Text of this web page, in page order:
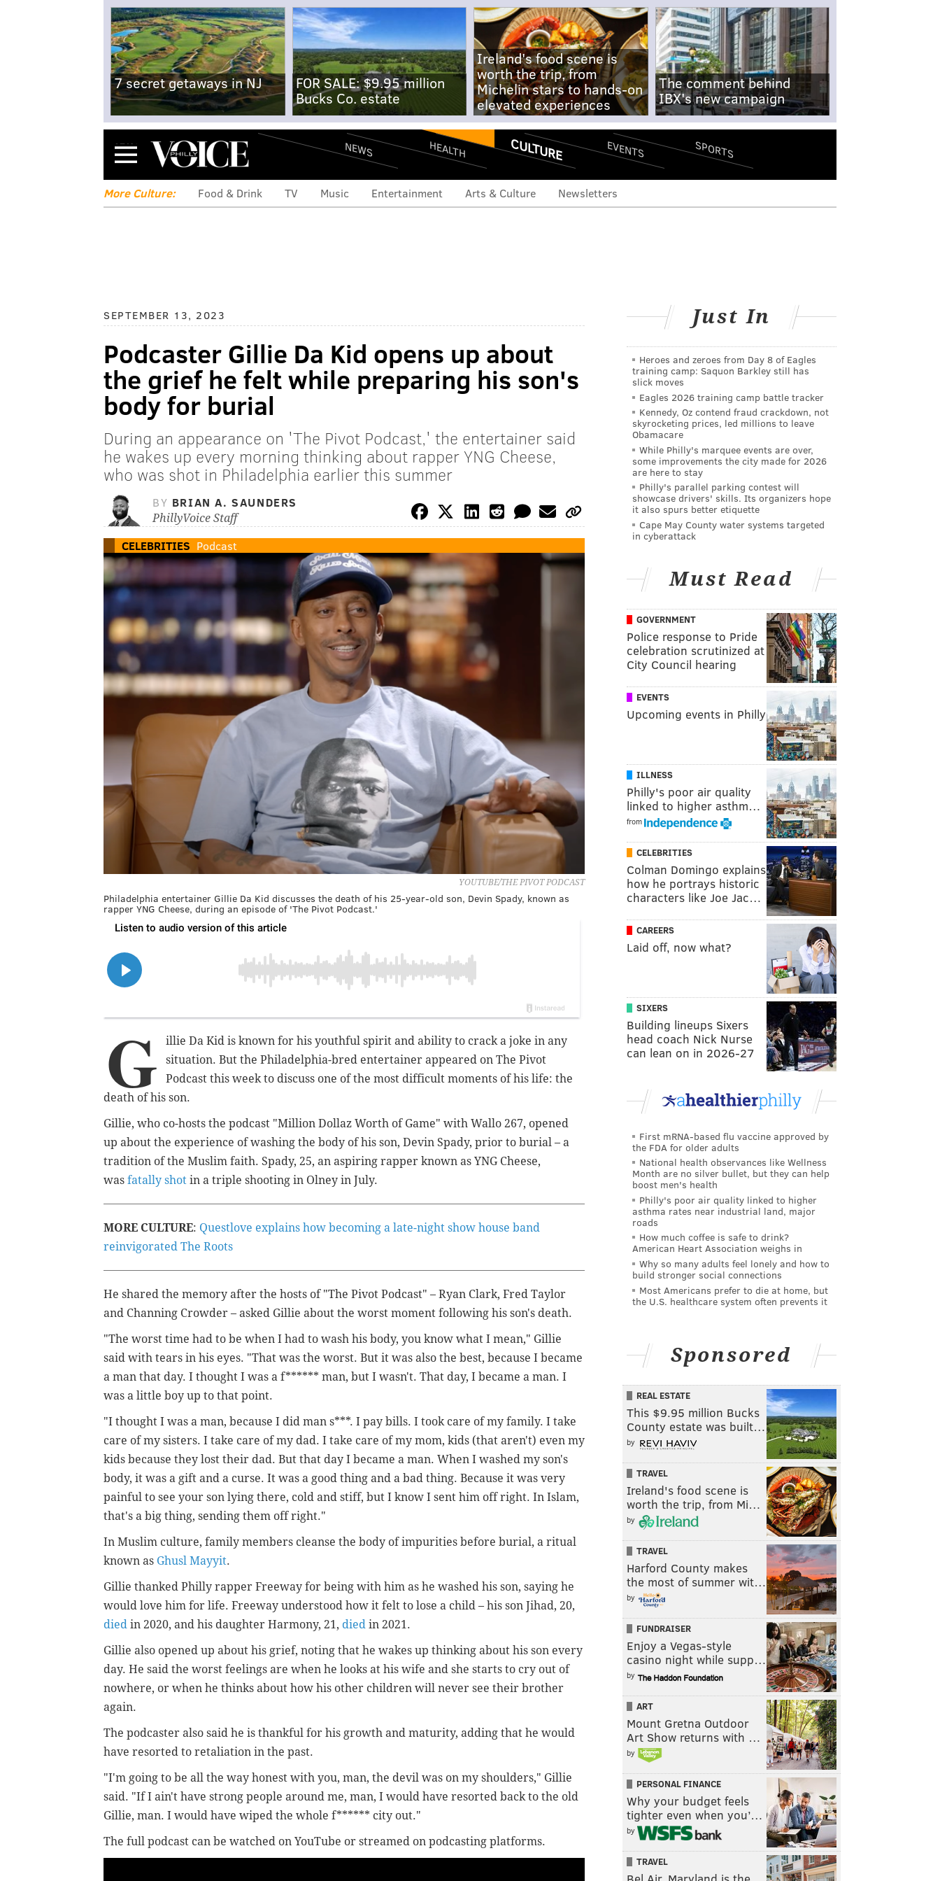
7 secret getaways in NJ
FOR SALE: $9.95 million
Bucks Co. estate
Ireland's food scene is
worth the trip, from
Michelin stars to hands-on
elevated experiences
The comment behind
IBX's new campaign
Menu NEWS HEALTH CULTURE EVENTS SPORTS
More Culture: Food & Drink TV Music Entertainment Arts & Culture Newsletters
SEPTEMBER 13, 2023
Podcaster Gillie Da Kid opens up about
the grief he felt while preparing his son's
body for burial
During an appearance on 'The Pivot Podcast,' the entertainer said
he wakes up every morning thinking about rapper YNG Cheese,
who was shot in Philadelphia earlier this summer
BY BRIAN A. SAUNDERS
PhillyVoice Staff
CELEBRITIES Podcast
YOUTUBE/THE PIVOT PODCAST
Philadelphia entertainer Gillie Da Kid discusses the death of his 25-year-old son, Devin Spady, known as
rapper YNG Cheese, during an episode of 'The Pivot Podcast.'
G
illie Da Kid is known for his youthful spirit and ability to crack a joke in any
situation. But the Philadelphia-bred entertainer appeared on The Pivot
Podcast this week to discuss one of the most difficult moments of his life: the
death of his son.
Gillie, who co-hosts the podcast "Million Dollaz Worth of Game" with Wallo 267, opened
up about the experience of washing the body of his son, Devin Spady, prior to burial – a
tradition of the Muslim faith. Spady, 25, an aspiring rapper known as YNG Cheese,
was fatally shot in a triple shooting in Olney in July.
MORE CULTURE: Questlove explains how becoming a late-night show house band
reinvigorated The Roots
He shared the memory after the hosts of "The Pivot Podcast" – Ryan Clark, Fred Taylor
and Channing Crowder – asked Gillie about the worst moment following his son's death.
"The worst time had to be when I had to wash his body, you know what I mean," Gillie
said with tears in his eyes. "That was the worst. But it was also the best, because I became
a man that day. I thought I was a f****** man, but I wasn't. That day, I became a man. I
was a little boy up to that point.
"I thought I was a man, because I did man s***. I pay bills. I took care of my family. I take
care of my sisters. I take care of my dad. I take care of my mom, kids (that aren't) even my
kids because they lost their dad. But that day I became a man. When I washed my son's
body, it was a gift and a curse. It was a good thing and a bad thing. Because it was very
painful to see your son lying there, cold and stiff, but I know I sent him off right. In Islam,
that's a big thing, sending them off right."
In Muslim culture, family members cleanse the body of impurities before burial, a ritual
known as Ghusl Mayyit.
Gillie thanked Philly rapper Freeway for being with him as he washed his son, saying he
would love him for life. Freeway understood how it felt to lose a child – his son Jihad, 20,
died in 2020, and his daughter Harmony, 21, died in 2021.
Gillie also opened up about his grief, noting that he wakes up thinking about his son every
day. He said the worst feelings are when he looks at his wife and she starts to cry out of
nowhere, or when he thinks about how his other children will never see their brother
again.
The podcaster also said he is thankful for his growth and maturity, adding that he would
have resorted to retaliation in the past.
"I'm going to be all the way honest with you, man, the devil was on my shoulders," Gillie
said. "If I ain't have strong people around me, man, I would have resorted back to the old
Gillie, man. I would have wiped the whole f****** city out."
The full podcast can be watched on YouTube or streamed on podcasting platforms.
Just In
Heroes and zeroes from Day 8 of Eagles
training camp: Saquon Barkley still has
slick moves
Eagles 2026 training camp battle tracker
Kennedy, Oz contend fraud crackdown, not
skyrocketing prices, led millions to leave
Obamacare
While Philly's marquee events are over,
some improvements the city made for 2026
are here to stay
Philly's parallel parking contest will
showcase drivers' skills. Its organizers hope
it also spurs better etiquette
Cape May County water systems targeted
in cyberattack
Must Read
GOVERNMENT
Police response to Pride
celebration scrutinized at
City Council hearing
EVENTS
Upcoming events in Philly
ILLNESS
Philly's poor air quality
linked to higher asthm…
from
CELEBRITIES
Colman Domingo explains
how he portrays historic
characters like Joe Jac…
CAREERS
Laid off, now what?
SIXERS
Building lineups Sixers
head coach Nick Nurse
can lean on in 2026-27
First mRNA-based flu vaccine approved by
the FDA for older adults
National health observances like Wellness
Month are no silver bullet, but they can help
boost men's health
Philly's poor air quality linked to higher
asthma rates near industrial land, major
roads
How much coffee is safe to drink?
American Heart Association weighs in
Why so many adults feel lonely and how to
build stronger social connections
Most Americans prefer to die at home, but
the U.S. healthcare system often prevents it
Sponsored
REAL ESTATE
This $9.95 million Bucks
County estate was built…
by
TRAVEL
Ireland's food scene is
worth the trip, from Mi…
by
TRAVEL
Harford County makes
the most of summer wit…
by
FUNDRAISER
Enjoy a Vegas-style
casino night while supp…
by
ART
Mount Gretna Outdoor
Art Show returns with …
by
PERSONAL FINANCE
Why your budget feels
tighter even when you’…
by
TRAVEL